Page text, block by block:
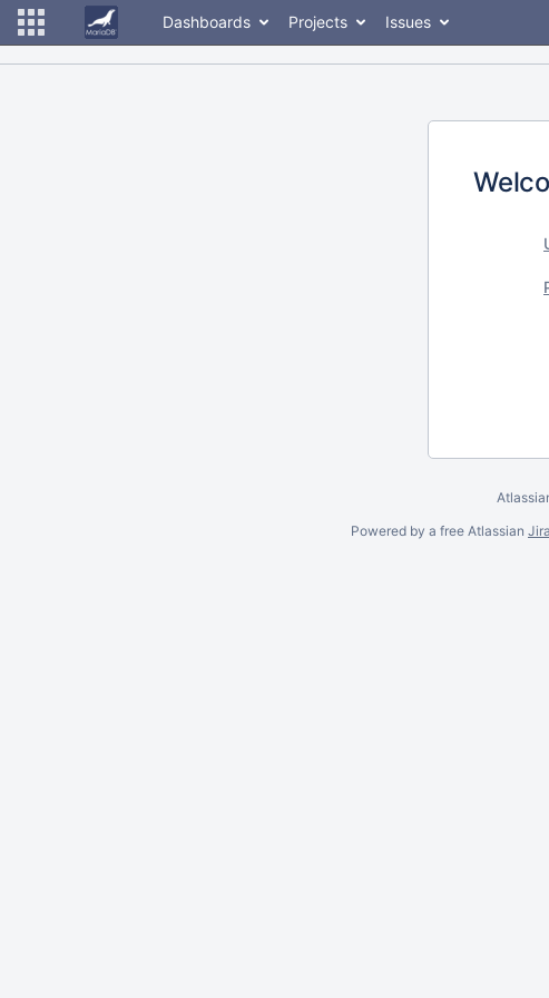
Dashboards Projects Issues
Powered by a free Atlassian Jira